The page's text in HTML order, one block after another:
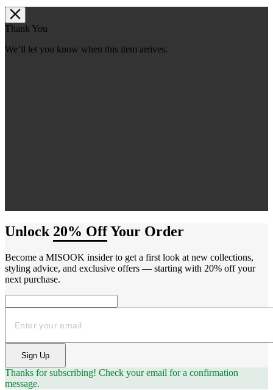
Thank You
We’ll let you know when this item arrives.
Unlock 20% OffYour Order
Become a MISOOK insider to get a first look at new collections,
styling advice, and exclusive offers — starting with 20% off your
next purchase.
Sign Up
Thanks for subscribing! Check your email for a confirmation
message.